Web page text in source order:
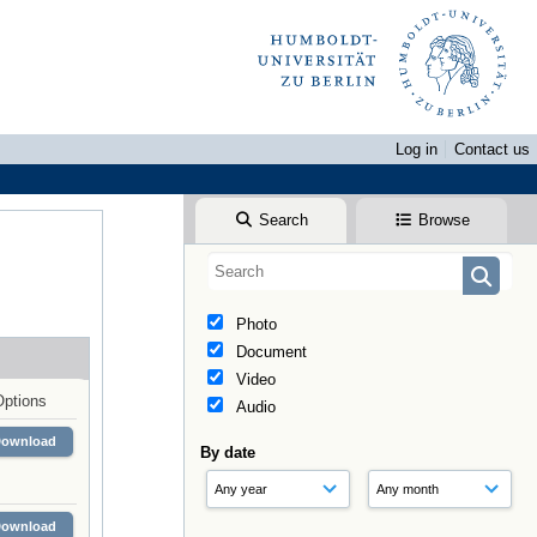
Log in
Contact us
Search Browse
Photo
Document
Video
Audio
By date